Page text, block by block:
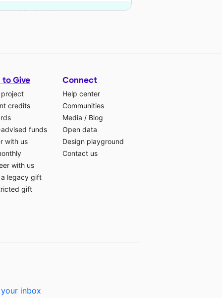
and 8 other donors.
to Give
project
credits
advised funds
with us
with us
a legacy gift
gift
Connect
Help center
Communities
Media / Blog
Open data
Design playground
Contact us
inbox